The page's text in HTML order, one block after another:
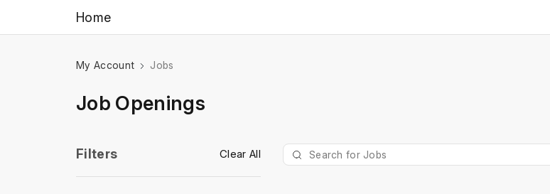
Home
My Account Jobs
Job Openings
Filters Clear All